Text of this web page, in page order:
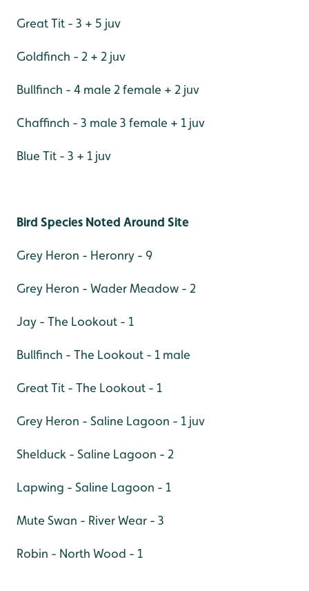
Great Tit - 3 + 5 juv
Goldfinch - 2 + 2 juv
Bullfinch - 4 male 2 female + 2 juv
Chaffinch - 3 male 3 female + 1 juv
Blue Tit - 3 + 1 juv
Bird Species Noted Around Site
Grey Heron - Heronry - 9
Grey Heron - Wader Meadow - 2
Jay - The Lookout - 1
Bullfinch - The Lookout - 1 male
Great Tit - The Lookout - 1
Grey Heron - Saline Lagoon - 1 juv
Shelduck - Saline Lagoon - 2
Lapwing - Saline Lagoon - 1
Mute Swan - River Wear - 3
Robin - North Wood - 1